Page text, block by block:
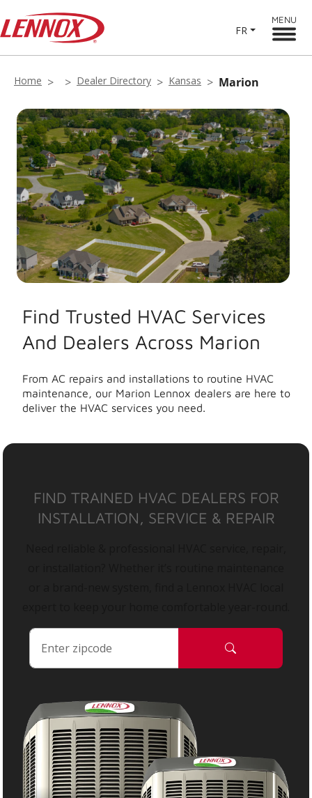
FR
MENU
Home Dealer Directory Kansas Marion
Find Trusted HVAC Services
And Dealers Across Marion
From AC repairs and installations to routine HVAC
maintenance, our Marion Lennox dealers are here to
deliver the HVAC services you need.
FIND TRAINED HVAC DEALERS FOR
INSTALLATION, SERVICE & REPAIR